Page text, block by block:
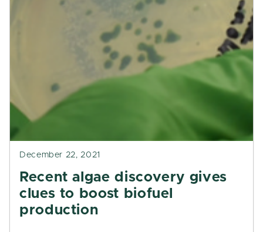
December 22, 2021
Recent algae discovery gives
clues to boost biofuel
production